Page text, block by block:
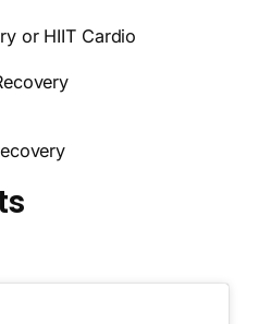
or HIIT Cardio